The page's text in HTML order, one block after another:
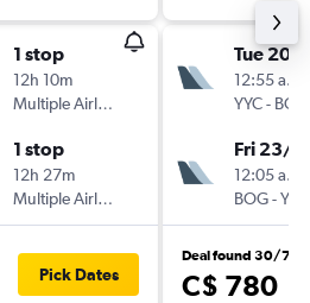
1 stop
12h 10m
Multiple Airlines
1 stop
12h 27m
Multiple Airlines
Pick Dates
Tue 20/
12:55 a.m.
YYC- BOG
Fri 23/
12:05 a.m.
BOG-YYC
Deal found 30/7
C$ 780